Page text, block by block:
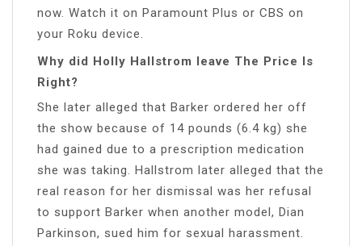
now. Watch it on Paramount Plus or CBS on
your Roku device.
Why did Holly Hallstrom leave The Price Is
Right?
She later alleged that Barker ordered her off
the show because of 14 pounds (6.4 kg) she
had gained due to a prescription medication
she was taking. Hallstrom later alleged that the
real reason for her dismissal was her refusal
to support Barker when another model, Dian
Parkinson, sued him for sexual harassment.